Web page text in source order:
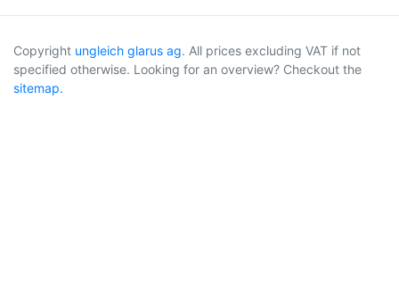
Copyright ungleich glarus ag. All prices excluding VAT if not
specified otherwise. Looking for an overview? Checkout the
sitemap.